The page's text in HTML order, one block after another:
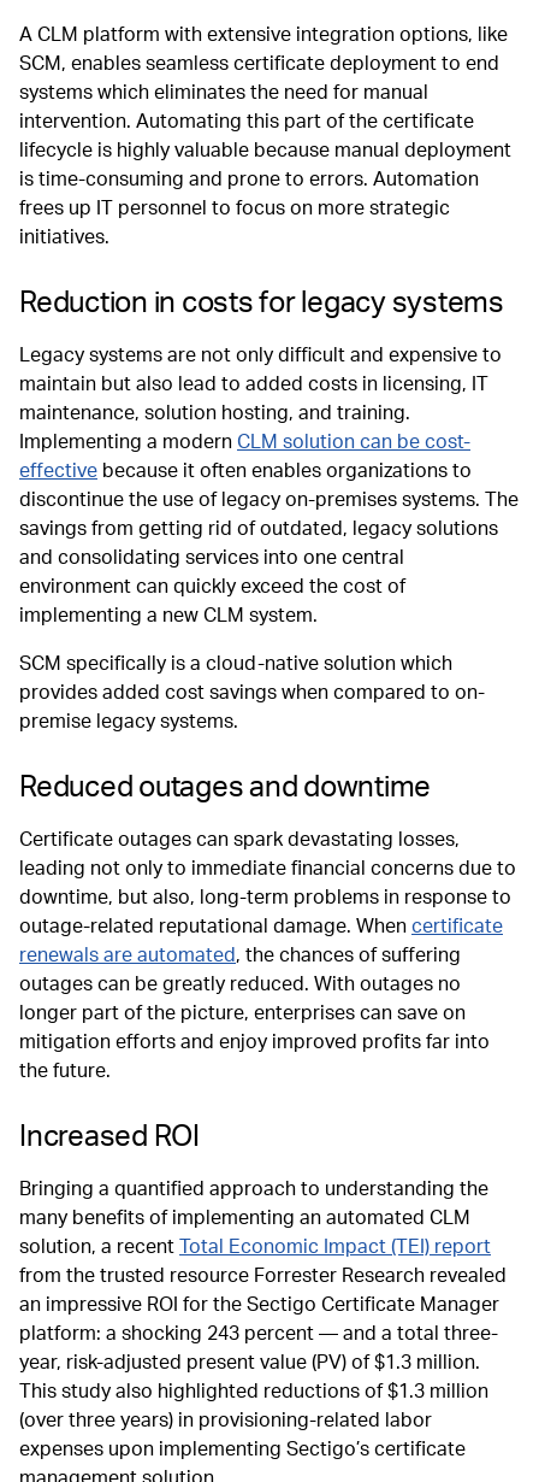
A CLM platform with extensive integration options, like
SCM, enables seamless certificate deployment to end
systems which eliminates the need for manual
intervention. Automating this part of the certificate
lifecycle is highly valuable because manual deployment
is time-consuming and prone to errors. Automation
frees up IT personnel to focus on more strategic
initiatives.
Reduction in costs for legacy systems
Legacy systems are not only difficult and expensive to
maintain but also lead to added costs in licensing, IT
maintenance, solution hosting, and training.
Implementing a modern CLM solution can be cost-
effective because it often enables organizations to
discontinue the use of legacy on-premises systems. The
savings from getting rid of outdated, legacy solutions
and consolidating services into one central
environment can quickly exceed the cost of
implementing a new CLM system.
SCM specifically is a cloud-native solution which
provides added cost savings when compared to on-
premise legacy systems.
Reduced outages and downtime
Certificate outages can spark devastating losses,
leading not only to immediate financial concerns due to
downtime, but also, long-term problems in response to
outage-related reputational damage. When certificate
renewals are automated , the chances of suffering
outages can be greatly reduced. With outages no
longer part of the picture, enterprises can save on
mitigation efforts and enjoy improved profits far into
the future.
Increased ROI
Bringing a quantified approach to understanding the
many benefits of implementing an automated CLM
solution, a recent Total Economic Impact (TEI) report
from the trusted resource Forrester Research revealed
an impressive ROI for the Sectigo Certificate Manager
platform: a shocking 243 percent — and a total three-
year, risk-adjusted present value (PV) of $1.3 million.
This study also highlighted reductions of $1.3 million
(over three years) in provisioning-related labor
expenses upon implementing Sectigo’s certificate
management solution.